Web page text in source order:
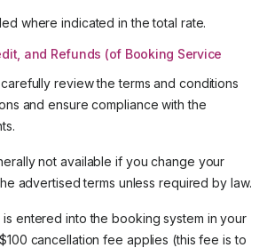
where indicated in the total rate.
and Refunds (of Booking Service
review the terms and conditions
and ensure compliance with the
not available if you change your
advertised terms unless required by law.
entered into the booking system in your
cancellation fee applies (this fee is to